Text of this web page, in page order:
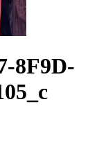
8F9D-